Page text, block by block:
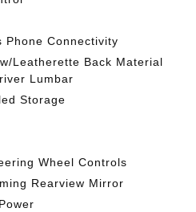
Phone Connectivity
Leatherette Back Material
Lumbar
Storage
Wheel Controls
Rearview Mirror